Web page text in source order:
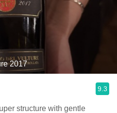
2017
9.3
structure with gentle